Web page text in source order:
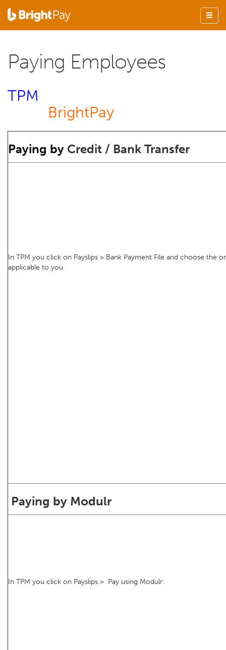
Paying Employees
TPM
BrightPay
Paying by Credit / Bank Transfer
In TPM you click on Payslips > Bank Payment File and choose the
applicable to you.
Paying by Modulr
In TPM you click on Payslips > Pay using Modulr: